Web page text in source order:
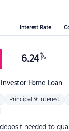
Interest Rate
Investor Home Loan
6.24 %
p.a.
Principal & Interest
deposit needed to